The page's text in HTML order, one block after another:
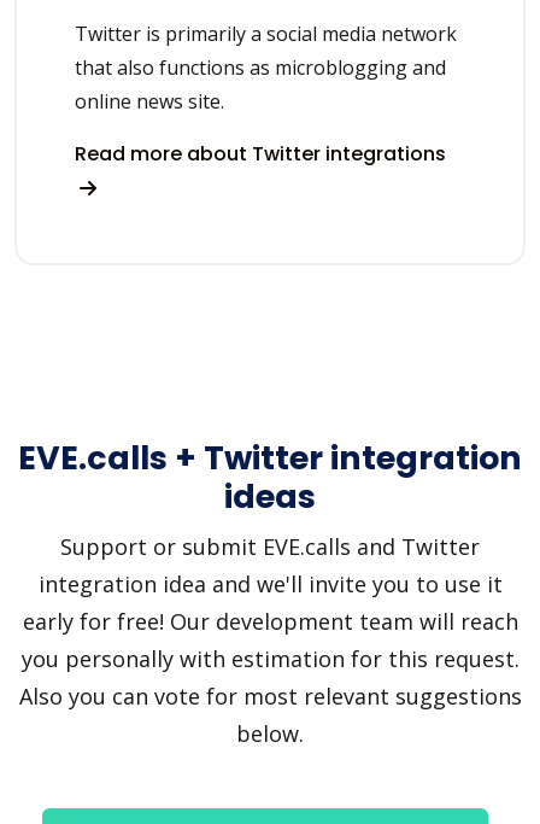
Twitter is primarily a social media network
that also functions as microblogging and
online news site.
Read more about Twitter integrations
EVE.calls + Twitter integration
ideas
Support or submit EVE.calls and Twitter
integration idea and we'll invite you to use it
early for free! Our development team will reach
you personally with estimation for this request.
Also you can vote for most relevant suggestions
below.